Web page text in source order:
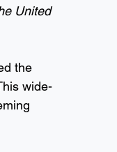
United
the
wide-